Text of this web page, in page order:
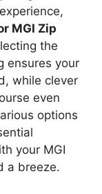
MGI Zip
the
ensures your
while clever
even
options
your MGI
a breeze.